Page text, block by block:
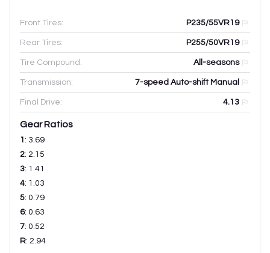
Front Tires: P235/55VR19
Rear Tires: P255/50VR19
Tire Compound: All-seasons
Transmission: 7-speed Auto-shift Manual
Final Drive: 4.13
Gear Ratios
1 : 3.69
2: 2.15
3: 1.41
4: 1.03
5: 0.79
6: 0.63
7: 0.52
R: 2.94